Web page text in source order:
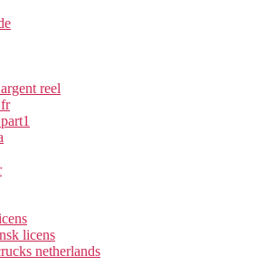
reel
licens
netherlands